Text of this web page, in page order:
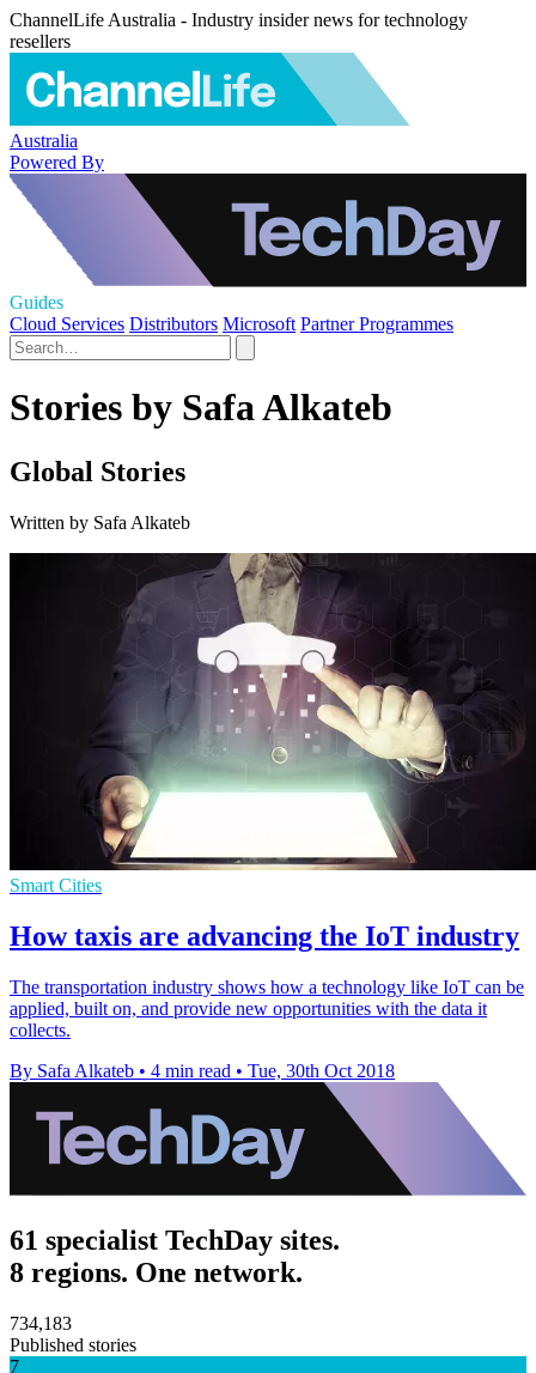
ChannelLife Australia - Industry insider news for technology
resellers
Australia
Powered By
Guides
Cloud Services Distributors Microsoft Partner Programmes
Stories by Safa Alkateb
Global Stories
Written by Safa Alkateb
Smart Cities
How taxis are advancing the IoT industry
The transportation industry shows how a technology like IoT can be
applied, built on, and provide new opportunities with the data it
collects.
By Safa Alkateb • 4 min read • Tue, 30th Oct 2018
61 specialist TechDay sites.
8 regions. One network.
734,183
Published stories
7